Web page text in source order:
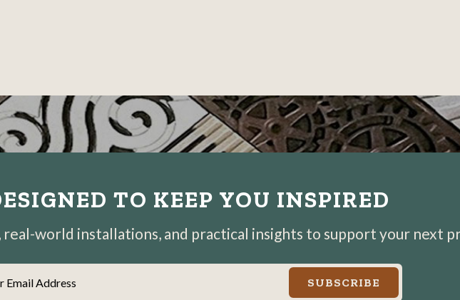
TO KEEP YOU INSPIRED
real-world installations, and practical insights to support your next
Email Address SUBSCRIBE